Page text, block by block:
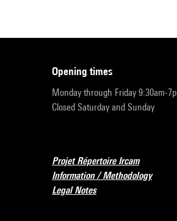
opening times
Monday through Friday 9:30am-
Closed Saturday and Sunday
Projet Répertoire Ircam
Information / Methodology
Legal Notes